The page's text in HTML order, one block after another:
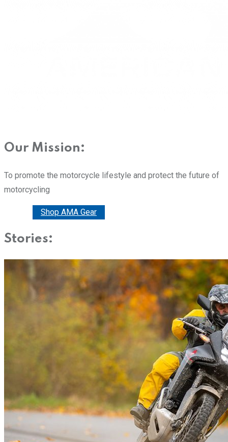
Our Mission:
To promote the motorcycle lifestyle and protect the future of
motorcycling
Shop AMA Gear
Stories: